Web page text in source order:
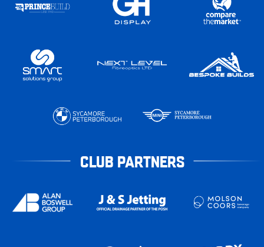
CLUB PARTNERS